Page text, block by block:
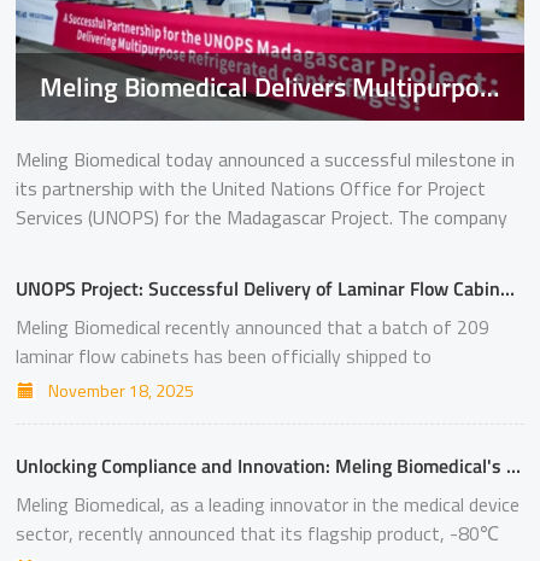
Meling Biomedical Delivers Multipurpose Refrigerated Centrifuges for UNOPS Madagascar Project
Meling Biomedical today announced a successful milestone in
its partnership with the United Nations Office for Project
Services (UNOPS) for the Madagascar Project. The company
centrifuges, model CT-Q175R, strengthening laboratory
capabilities in the region. Securing this UNOPS project
represents a significant breakthrough for Meling Biomedical in
overseas markets and further demonstrates the growing
acceptance of Chinese life science instruments on the global
Madagascar initiative, which aims to enhance diagnostic and
research capabilities. Meling Biomedical’s multipurpose
refrigerated centrifuges CT-Q175R are designed for high
UNOPS Project: Successful Delivery of Laminar Flow Cabinets to Uzbekistan
Meling Biomedical recently announced that a batch of 209
laminar flow cabinets has been officially shipped to
Uzbekistan. This order will be used to support the
breakthrough for Meling Biomedical in the overseas market
but also serves as another example of Chinese life science
instruments entering the international market. Excellent
November 18, 2025
Unlocking Compliance and Innovation: Meling Biomedical's MDR-Certified Portfolio
Meling Biomedical, as a leading innovator in the medical device
sector, recently announced that its flagship product, -80℃